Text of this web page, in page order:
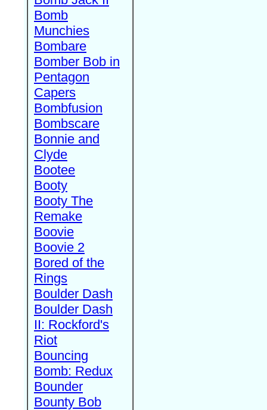
Bomb
Munchies
Bombare
Bomber Bob in
Pentagon
Capers
Bombfusion
Bombscare
Bonnie and
Clyde
Bootee
Booty
Booty The
Remake
Boovie
Boovie 2
Bored of the
Rings
Boulder Dash
Boulder Dash
II: Rockford's
Riot
Bouncing
Bomb: Redux
Bounder
Bounty Bob